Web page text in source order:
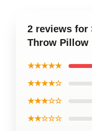
2 reviews for
Throw Pillow
★★★★★
★★★★☆
★★★☆☆
★★☆☆☆